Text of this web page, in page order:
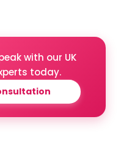
with our UK
today.